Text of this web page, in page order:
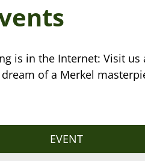
is in the Internet: Visit
of a Merkel
EVENT